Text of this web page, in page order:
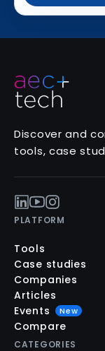
Discover and
tools, case
PLATFORM
Tools
Case studies
Companies
Articles
Events
New
Compare
CATEGORIES